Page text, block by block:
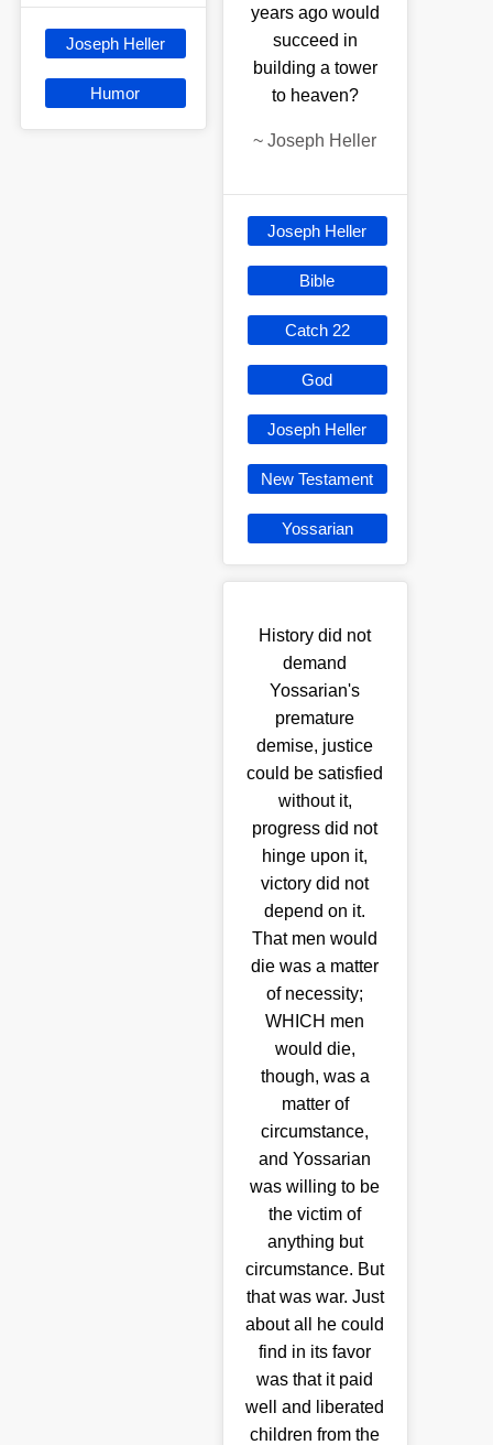
Joseph Heller
Humor
years ago would
succeed in
building a tower
to heaven?
~Joseph Heller
Joseph Heller
Bible
Catch 22
God
Joseph Heller
New Testament
Yossarian
History did not
demand
Yossarian's
premature
demise, justice
could be satisfied
without it,
progress did not
hinge upon it,
victory did not
depend on it.
That men would
die was a matter
of necessity;
WHICH men
would die,
though, was a
matter of
circumstance,
and Yossarian
was willing to be
the victim of
anything but
circumstance. But
that was war. Just
about all he could
find in its favor
was that it paid
well and liberated
children from the